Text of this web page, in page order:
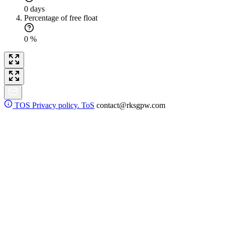
0 days
Percentage of free float
0 %
TOS Privacy policy. ToS contact@rksgpw.com